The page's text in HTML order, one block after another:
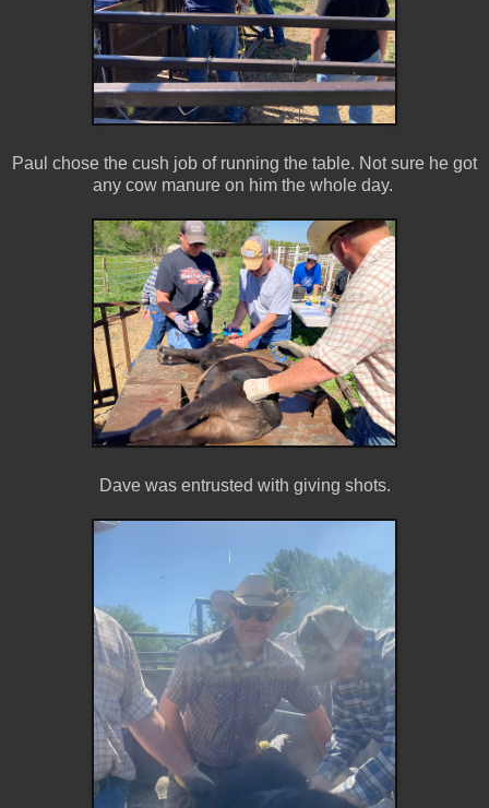
Paul chose the cush job of running the table. Not sure he got
any cow manure on him the whole day.
Dave was entrusted with giving shots.